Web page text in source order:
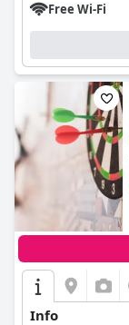
Free Wi-Fi
Info